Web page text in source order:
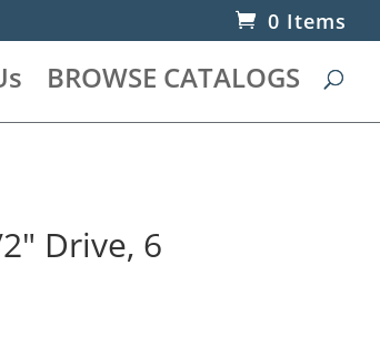
0 Items
BROWSE CATALOGS
Drive, 6